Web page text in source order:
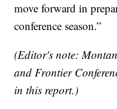
move forward in
conference season.”
(Editor's note:
and Frontier
in this report.)